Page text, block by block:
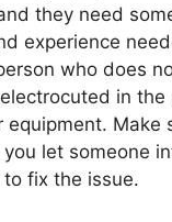
they need
experience
who does
in the
equipment. Make
let someone
fix the issue.